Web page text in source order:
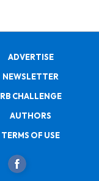
ADVERTISE
NEWSLETTER
RB CHALLENGE
AUTHORS
TERMS OF USE